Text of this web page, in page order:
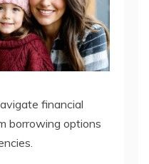
financial
borrowing options